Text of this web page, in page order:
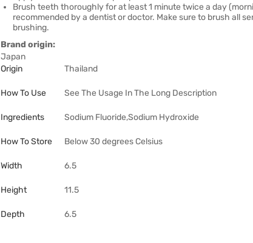
Brush teeth thoroughly for at least 1 minute twice a day
recommended by a dentist or doctor. Make sure to brush all
brushing.
Brand origin:
Japan
Origin
Thailand
How To Use See The Usage In The Long Description
Ingredients Sodium Fluoride,Sodium Hydroxide
How To Store Below 30 degrees Celsius
Width 6.5
Height 11.5
Depth 6.5